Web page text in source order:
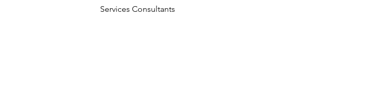
Services Consultants